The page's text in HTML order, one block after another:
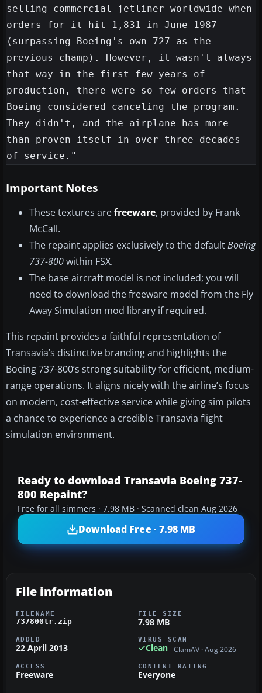
selling commercial jetliner worldwide when
orders for it hit 1,831 in June 1987
(surpassing Boeing's own 727 as the
previous champ). However, it wasn't always
that way in the first few years of
production, there were so few orders that
Boeing considered canceling the program.
They didn't, and the airplane has more
than proven itself in over three decades
Important Notes
These textures arefreeware, provided by Frank
McCall.
The repaint applies exclusively to the defaultBoeing
737-800within FSX.
The base aircraft model is not included; you will
need to download the freeware model from the Fly
Away Simulation mod library if required.
This repaint provides a faithful representation of
Transavia’s distinctive branding and highlights the
Boeing 737-800’s strong suitability for efficient, medium-
range operations. It aligns nicely with the airline’s focus
on modern, cost-effective service while giving sim pilots
a chance to experience a credible Transavia flight
simulation environment.
Ready to download Transavia Boeing 737-
800 Repaint?
Free for all simmers · 7.98 MB · Scanned clean Aug 2026
Download Free · 7.98 MB
File information
FILENAME
737800tr.zip
FILE SIZE
7.98 MB
ADDED
22 April 2013
VIRUS SCAN
Clean ClamAV · Aug 2026
ACCESS
Freeware
CONTENT RATING
Everyone